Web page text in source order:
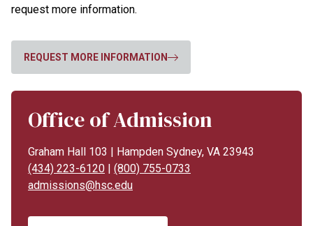
request more information.
REQUEST MORE INFORMATION
Office of Admission
Graham Hall 103 | Hampden Sydney, VA 23943
(434) 223-6120 | (800) 755-0733
admissions@hsc.edu